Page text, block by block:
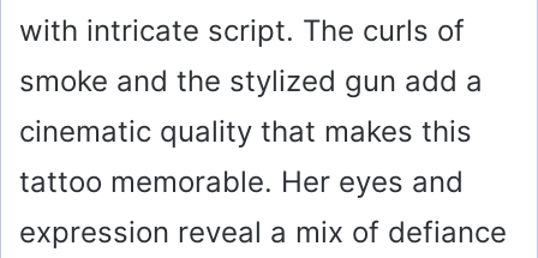
with intricate script. The curls of
smoke and the stylized gun add a
cinematic quality that makes this
tattoo memorable. Her eyes and
expression reveal a mix of defiance